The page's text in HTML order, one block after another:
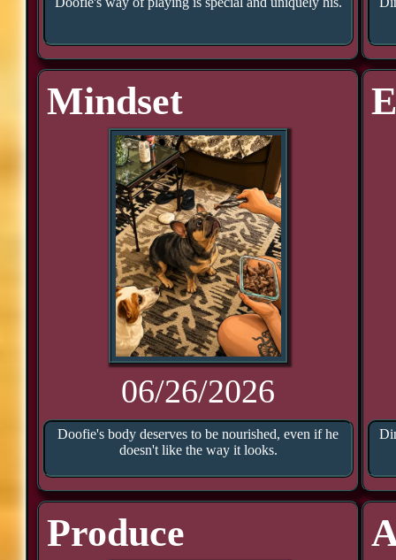
Mindset
06/26/2026
Doofie's body deserves to be nourished, even if he
doesn't like the way it looks.
Produce